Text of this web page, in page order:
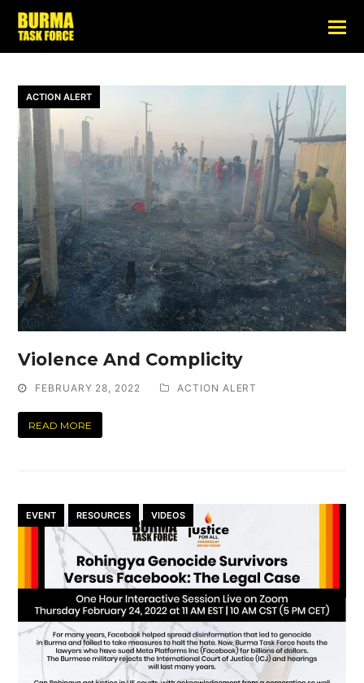
ACTION ALERT
Violence And Complicity
FEBRUARY 28, 2022 ACTION ALERT
READ MORE
EVENT RESOURCES VIDEOS